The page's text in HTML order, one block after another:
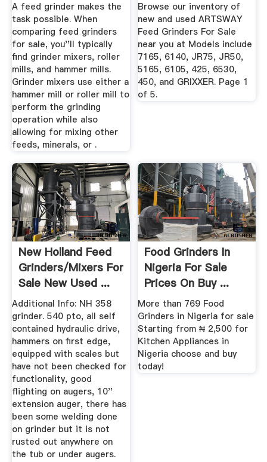
A feed grinder makes the
task possible. When
comparing feed grinders
for sale, you''ll typically
find grinder mixers, roller
mills, and hammer mills.
Grinder mixers use either a
hammer mill or roller mill to
perform the grinding
operation while also
allowing for mixing other
feeds, minerals, or .
Browse our inventory of
new and used ARTSWAY
Feed Grinders For Sale
near you at Models include
7165, 6140, JR75, JR50,
5165, 6105, 425, 6530,
450, and GRIXXER. Page 1
of 5.
New Holland Feed
Grinders/Mixers For
Sale New Used ...
Additional Info: NH 358
grinder. 540 pto, all self
contained hydraulic drive,
hammers on first edge,
equipped with scales but
have not been checked for
functionality, good
flighting on augers, 10''
extension auger, there has
been some welding done
on grinder but it is not
rusted out anywhere on
the tub or under augers.
Food Grinders In
Nigeria For Sale
Prices On Buy ...
More than 769 Food
Grinders in Nigeria for sale
Starting from ₦ 2,500 for
Kitchen Appliances in
Nigeria choose and buy
today!